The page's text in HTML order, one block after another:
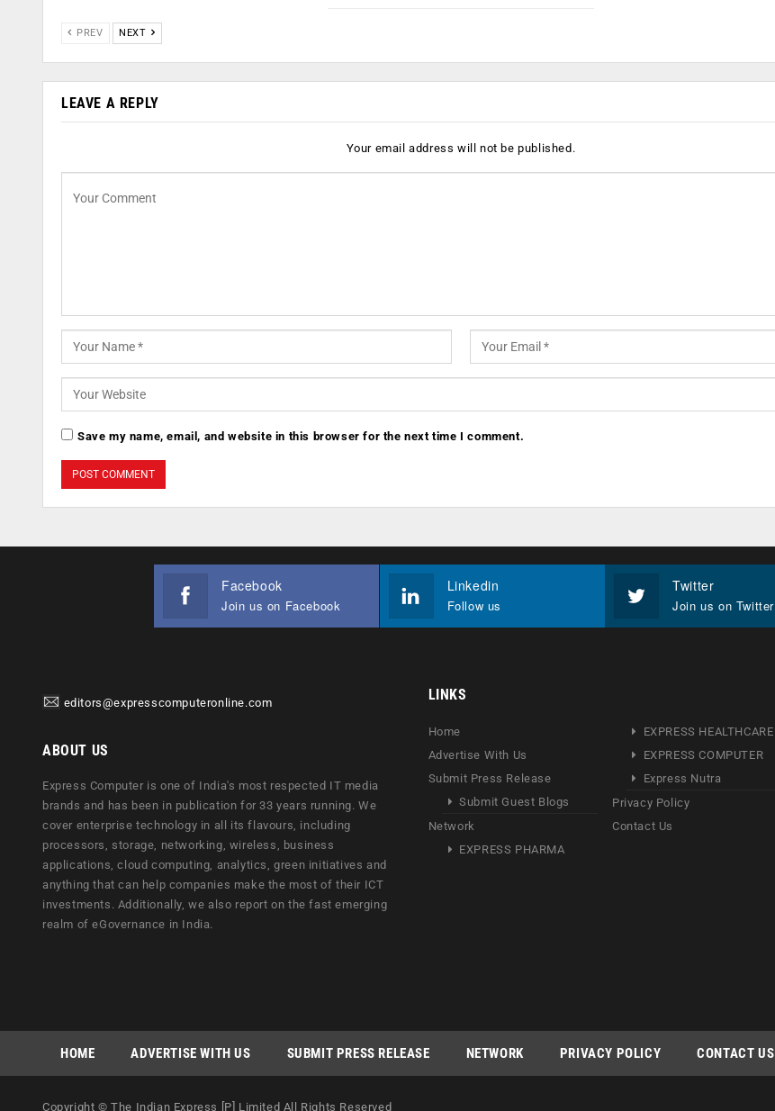
PREV NEXT
LEAVE A REPLY
Your email address will not be published.
Save my name, email, and website in this browser for the next time I comment.
Facebook
Join us on Facebook
Linkedin
Follow us
Twitter
Join us on Twitter
editors@expresscomputeronline.com
ABOUT US
Express Computer is one of India's most respected IT media
brands and has been in publication for 33 years running. We
cover enterprise technology in all its flavours, including
processors, storage, networking, wireless, business
applications, cloud computing, analytics, green initiatives and
anything that can help companies make the most of their ICT
investments. Additionally, we also report on the fast emerging
realm of eGovernance in India.
LINKS
Home
Advertise With Us
Submit Press Release
Submit Guest Blogs
Network
EXPRESS PHARMA
EXPRESS HEALTHCARE
EXPRESS COMPUTER
Express Nutra
Privacy Policy
Contact Us
HOME ADVERTISE WITH US SUBMIT PRESS RELEASE NETWORK PRIVACY POLICY CONTACT US
Copyright © The Indian Express [P] Limited All Rights Reserved